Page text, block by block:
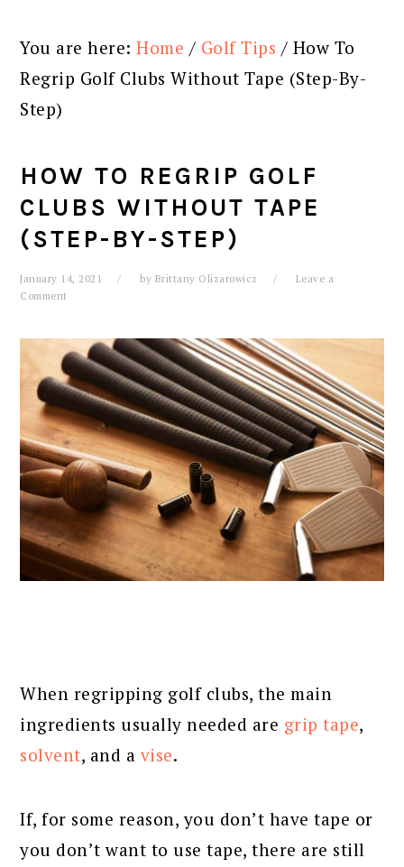
You are here:Home / Golf Tips / How To
Regrip Golf Clubs Without Tape (Step-By-
Step)
HOW TO REGRIP GOLF
CLUBS WITHOUT TAPE
(STEP-BY-STEP)
January 14, 2021 by Brittany Olizarowicz
Leave a
Comment
When regripping golf clubs, the main
ingredients usually needed are grip tape,
solvent, and a vise.
If, for some reason, you don’t have tape or
you don’t want to use tape, there are still